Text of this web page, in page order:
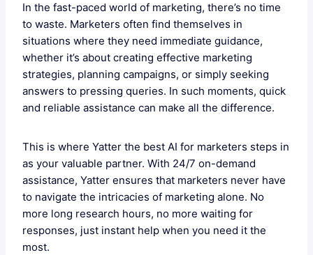
In the fast-paced world of marketing, there’s no time
to waste. Marketers often find themselves in
situations where they need immediate guidance,
whether it’s about creating effective marketing
strategies, planning campaigns, or simply seeking
answers to pressing queries. In such moments, quick
and reliable assistance can make all the difference.
This is where Yatter the best AI for marketers steps in
as your valuable partner. With 24/7 on-demand
assistance, Yatter ensures that marketers never have
to navigate the intricacies of marketing alone. No
more long research hours, no more waiting for
responses, just instant help when you need it the
most.